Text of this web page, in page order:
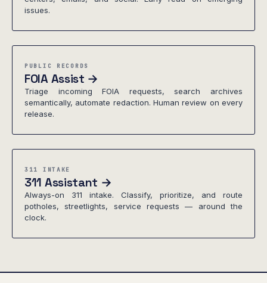
issues.
PUBLIC RECORDS
FOIA Assist →
Triage incoming FOIA requests, search archives
semantically, automate redaction. Human review on every
release.
311 INTAKE
311 Assistant →
Always-on 311 intake. Classify, prioritize, and route
potholes, streetlights, service requests — around the
clock.